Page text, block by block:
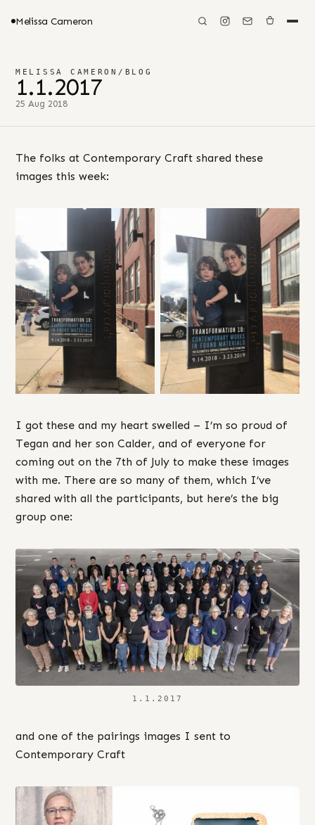
Melissa Cameron
MELISSA CAMERON / BLOG
1.1.2017
25 Aug 2018
The folks at Contemporary Craft shared these
images this week:
I got these and my heart swelled – I’m so proud of
Tegan and her son Calder, and of everyone for
coming out on the 7th of July to make these images
with me. There are so many of them, which I’ve
shared with all the participants, but here’s the big
group one:
1.1.2017
and one of the pairings images I sent to
Contemporary Craft